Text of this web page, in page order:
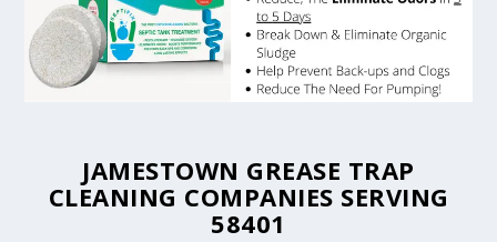
JAMESTOWN GREASE TRAP
CLEANING COMPANIES SERVING
58401